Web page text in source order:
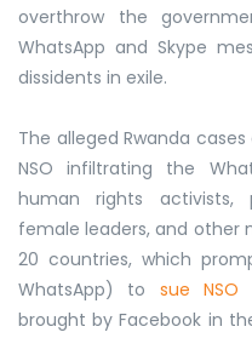
overthrow the
WhatsApp and Skype
dissidents in exile.
The alleged Rwanda
NSO infiltrating the
human rights activists,
female leaders, and other
20 countries, which
WhatsApp) to sue NSO
brought by Facebook in